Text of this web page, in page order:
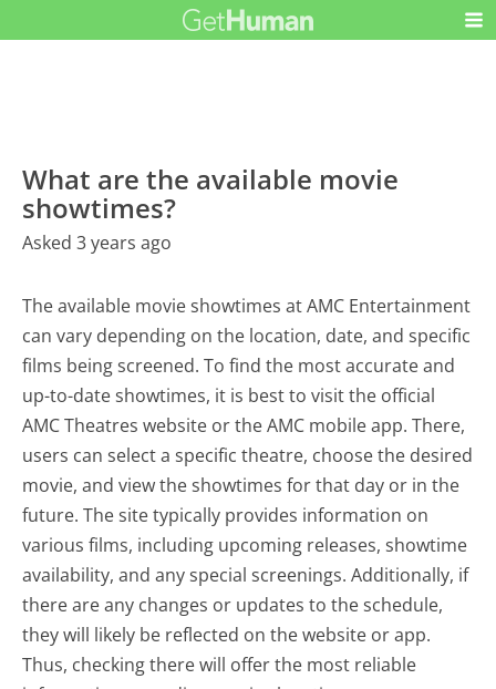
What are the available movie
showtimes?
Asked 3 years ago
The available movie showtimes at AMC Entertainment
can vary depending on the location, date, and specific
films being screened. To find the most accurate and
up-to-date showtimes, it is best to visit the official
AMC Theatres website or the AMC mobile app. There,
users can select a specific theatre, choose the desired
movie, and view the showtimes for that day or in the
future. The site typically provides information on
various films, including upcoming releases, showtime
availability, and any special screenings. Additionally, if
there are any changes or updates to the schedule,
they will likely be reflected on the website or app.
Thus, checking there will offer the most reliable